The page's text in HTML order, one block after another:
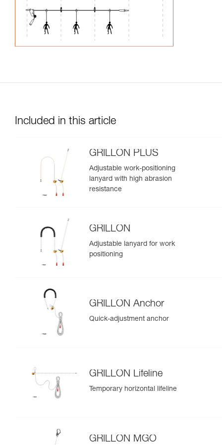
Included in this article
GRILLON PLUS
Adjustable work-positioning
lanyard with high abrasion
resistance
GRILLON
Adjustable lanyard for work
positioning
GRILLON Anchor
Quick-adjustment anchor
GRILLON Lifeline
Temporary horizontal lifeline
GRILLON MGO